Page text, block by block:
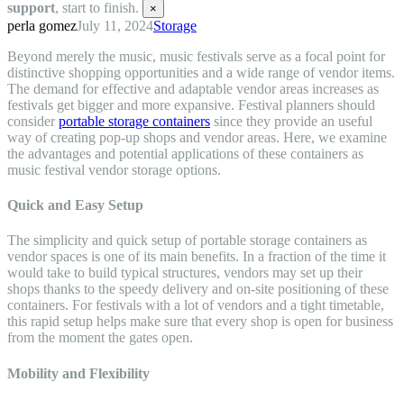
support, start to finish. ×
perla gomezJuly 11, 2024Storage
Beyond merely the music, music festivals serve as a focal point for
distinctive shopping opportunities and a wide range of vendor items.
The demand for effective and adaptable vendor areas increases as
festivals get bigger and more expansive. Festival planners should
consider portable storage containers since they provide an useful
way of creating pop-up shops and vendor areas. Here, we examine
the advantages and potential applications of these containers as
music festival vendor storage options.
Quick and Easy Setup
The simplicity and quick setup of portable storage containers as
vendor spaces is one of its main benefits. In a fraction of the time it
would take to build typical structures, vendors may set up their
shops thanks to the speedy delivery and on-site positioning of these
containers. For festivals with a lot of vendors and a tight timetable,
this rapid setup helps make sure that every shop is open for business
from the moment the gates open.
Mobility and Flexibility